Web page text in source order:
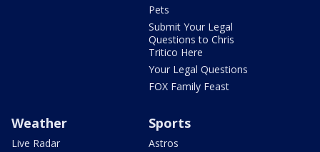
Pets
Submit Your Legal
Questions to Chris
Tritico Here
Your Legal Questions
FOX Family Feast
Weather
Live Radar
Sports
Astros